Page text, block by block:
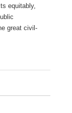
equitably,
great civil-